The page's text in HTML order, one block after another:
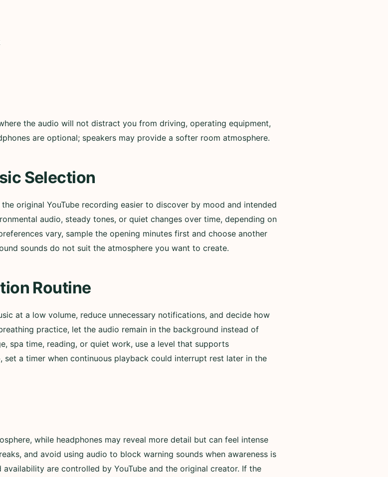
the audio will not distract you from driving, operating equipment,
are optional; speakers may provide a softer room atmosphere.
Selection
original YouTube recording easier to discover by mood and intended
audio, steady tones, or quiet changes over time, depending on
vary, sample the opening minutes first and choose another
sounds do not suit the atmosphere you want to create.
Routine
at a low volume, reduce unnecessary notifications, and decide how
practice, let the audio remain in the background instead of
spa time, reading, or quiet work, use a level that supports
set a timer when continuous playback could interrupt rest later in the
while headphones may reveal more detail but can feel intense
and avoid using audio to block warning sounds when awareness is
are controlled by YouTube and the original creator. If the